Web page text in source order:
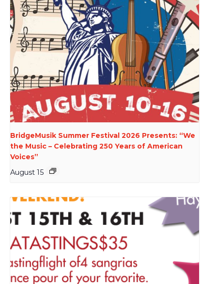
BridgeMusik Summer Festival 2026 Presents: “We
the Music – Celebrating 250 Years of American
Voices”
August 15